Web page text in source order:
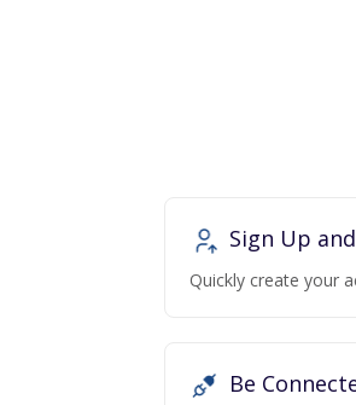
Sign Up
Quickly create your
Be